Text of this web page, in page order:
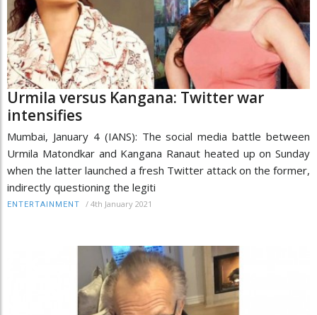
Urmila versus Kangana: Twitter war
intensifies
Mumbai, January 4 (IANS): The social media battle between
Urmila Matondkar and Kangana Ranaut heated up on Sunday
when the latter launched a fresh Twitter attack on the former,
indirectly questioning the legiti
ENTERTAINMENT / 4th January 2021